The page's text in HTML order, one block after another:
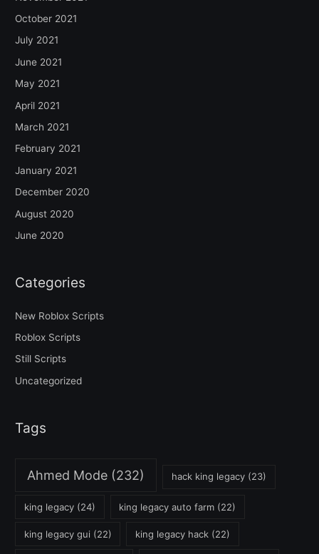
October 2021
July 2021
June 2021
May 2021
April 2021
March 2021
February 2021
January 2021
December 2020
August 2020
June 2020
Categories
New Roblox Scripts
Roblox Scripts
Still Scripts
Uncategorized
Tags
Ahmed Mode (232) hack king legacy (23)
king legacy(24) king legacy auto farm (22)
king legacy gui (22) king legacy hack (22)